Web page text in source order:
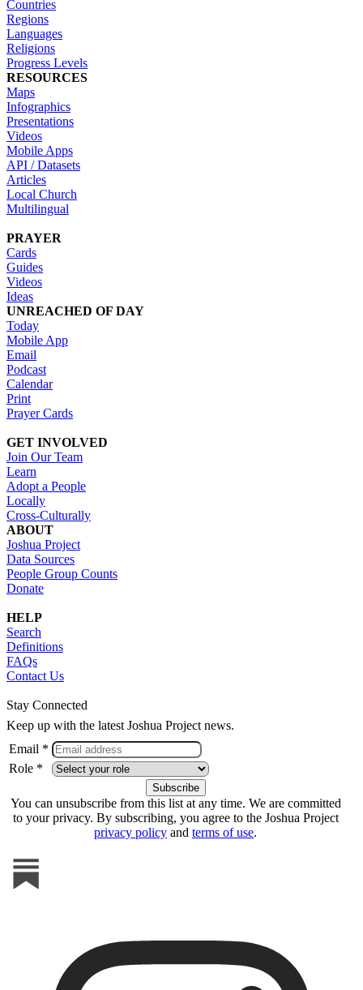
Countries
Regions
Languages
Religions
Progress Levels
RESOURCES
Maps
Infographics
Presentations
Videos
Mobile Apps
API / Datasets
Articles
Local Church
Multilingual
PRAYER
Cards
Guides
Videos
Ideas
UNREACHED OF DAY
Today
Mobile App
Email
Podcast
Calendar
Print
Prayer Cards
GET INVOLVED
Join Our Team
Learn
Adopt a People
Locally
Cross-Culturally
ABOUT
Joshua Project
Data Sources
People Group Counts
Donate
HELP
Search
Definitions
FAQs
Contact Us
Stay Connected
Keep up with the latest Joshua Project news.
Email *
Role *
You can unsubscribe from this list at any time. We are committed
to your privacy. By subscribing, you agree to the Joshua Project
privacy policy and terms of use.